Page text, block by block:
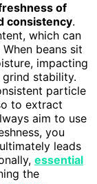
of
consistency.
which can
When beans sit
impacting
stability.
particle
to extract
aim to use
you
leads
essential
the